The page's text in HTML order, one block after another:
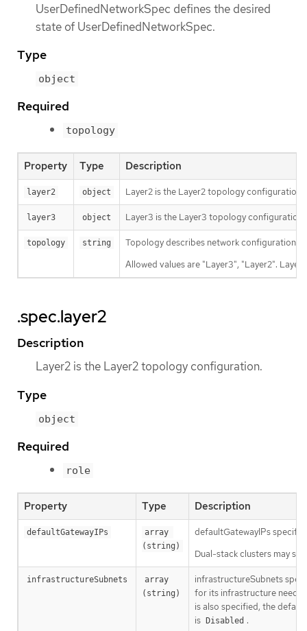
UserDefinedNetworkSpec defines the desired
state of UserDefinedNetworkSpec.
Type
object
Required
topology
Property Type Description
layer2 object Layer2 is the Layer2 topology configuration.
layer3 object Layer3 is the Layer3 topology configuration.
topology string
Topology describes network configuration.
Allowed values are "Layer3", "Layer2".
.spec.layer2
Description
Layer2 is the Layer2 topology configuration.
Type
object
Required
role
Property Type Description
defaultGatewayIPs
array
(string)
defaultGatewayIPs
Dual-stack clusters may
infrastructureSubnets
array
(string)
infrastructureSubnets
for its infrastructure needs.
is also specified, the
is Disabled .